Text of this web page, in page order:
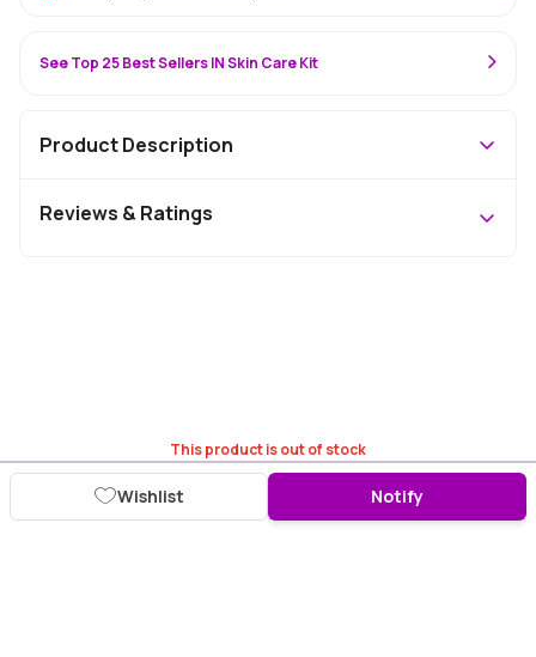
This product is out of stock
Wishlist Notify
See Top 25 Best Sellers IN Skin Care Kit
Product Description
Reviews & Ratings